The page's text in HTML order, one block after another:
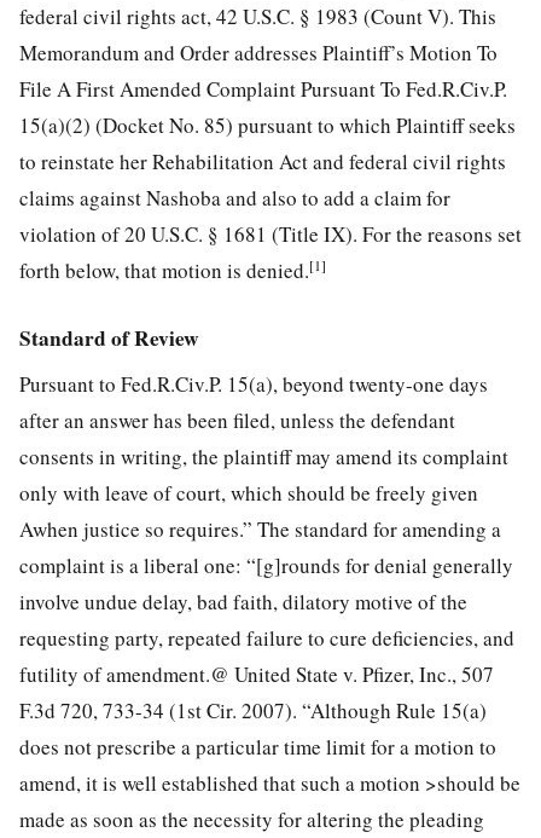
federal civil rights act, 42 U.S.C. § 1983 (Count V). This
Memorandum and Order addresses Plaintiff’s Motion To
File A First Amended Complaint Pursuant To Fed.R.Civ.P.
15(a)(2) (Docket No. 85) pursuant to which Plaintiff seeks
to reinstate her Rehabilitation Act and federal civil rights
claims against Nashoba and also to add a claim for
violation of 20 U.S.C. § 1681 (Title IX). For the reasons set
forth below, that motion is denied.[1]
Standard of Review
Pursuant to Fed.R.Civ.P. 15(a), beyond twenty-one days
after an answer has been filed, unless the defendant
consents in writing, the plaintiff may amend its complaint
only with leave of court, which should be freely given
Awhen justice so requires.” The standard for amending a
complaint is a liberal one: “[g]rounds for denial generally
involve undue delay, bad faith, dilatory motive of the
requesting party, repeated failure to cure deficiencies, and
futility of amendment.@ United State v. Pfizer, Inc., 507
F.3d 720, 733-34 (1st Cir. 2007). “Although Rule 15(a)
does not prescribe a particular time limit for a motion to
amend, it is well established that such a motion >should be
made as soon as the necessity for altering the pleading